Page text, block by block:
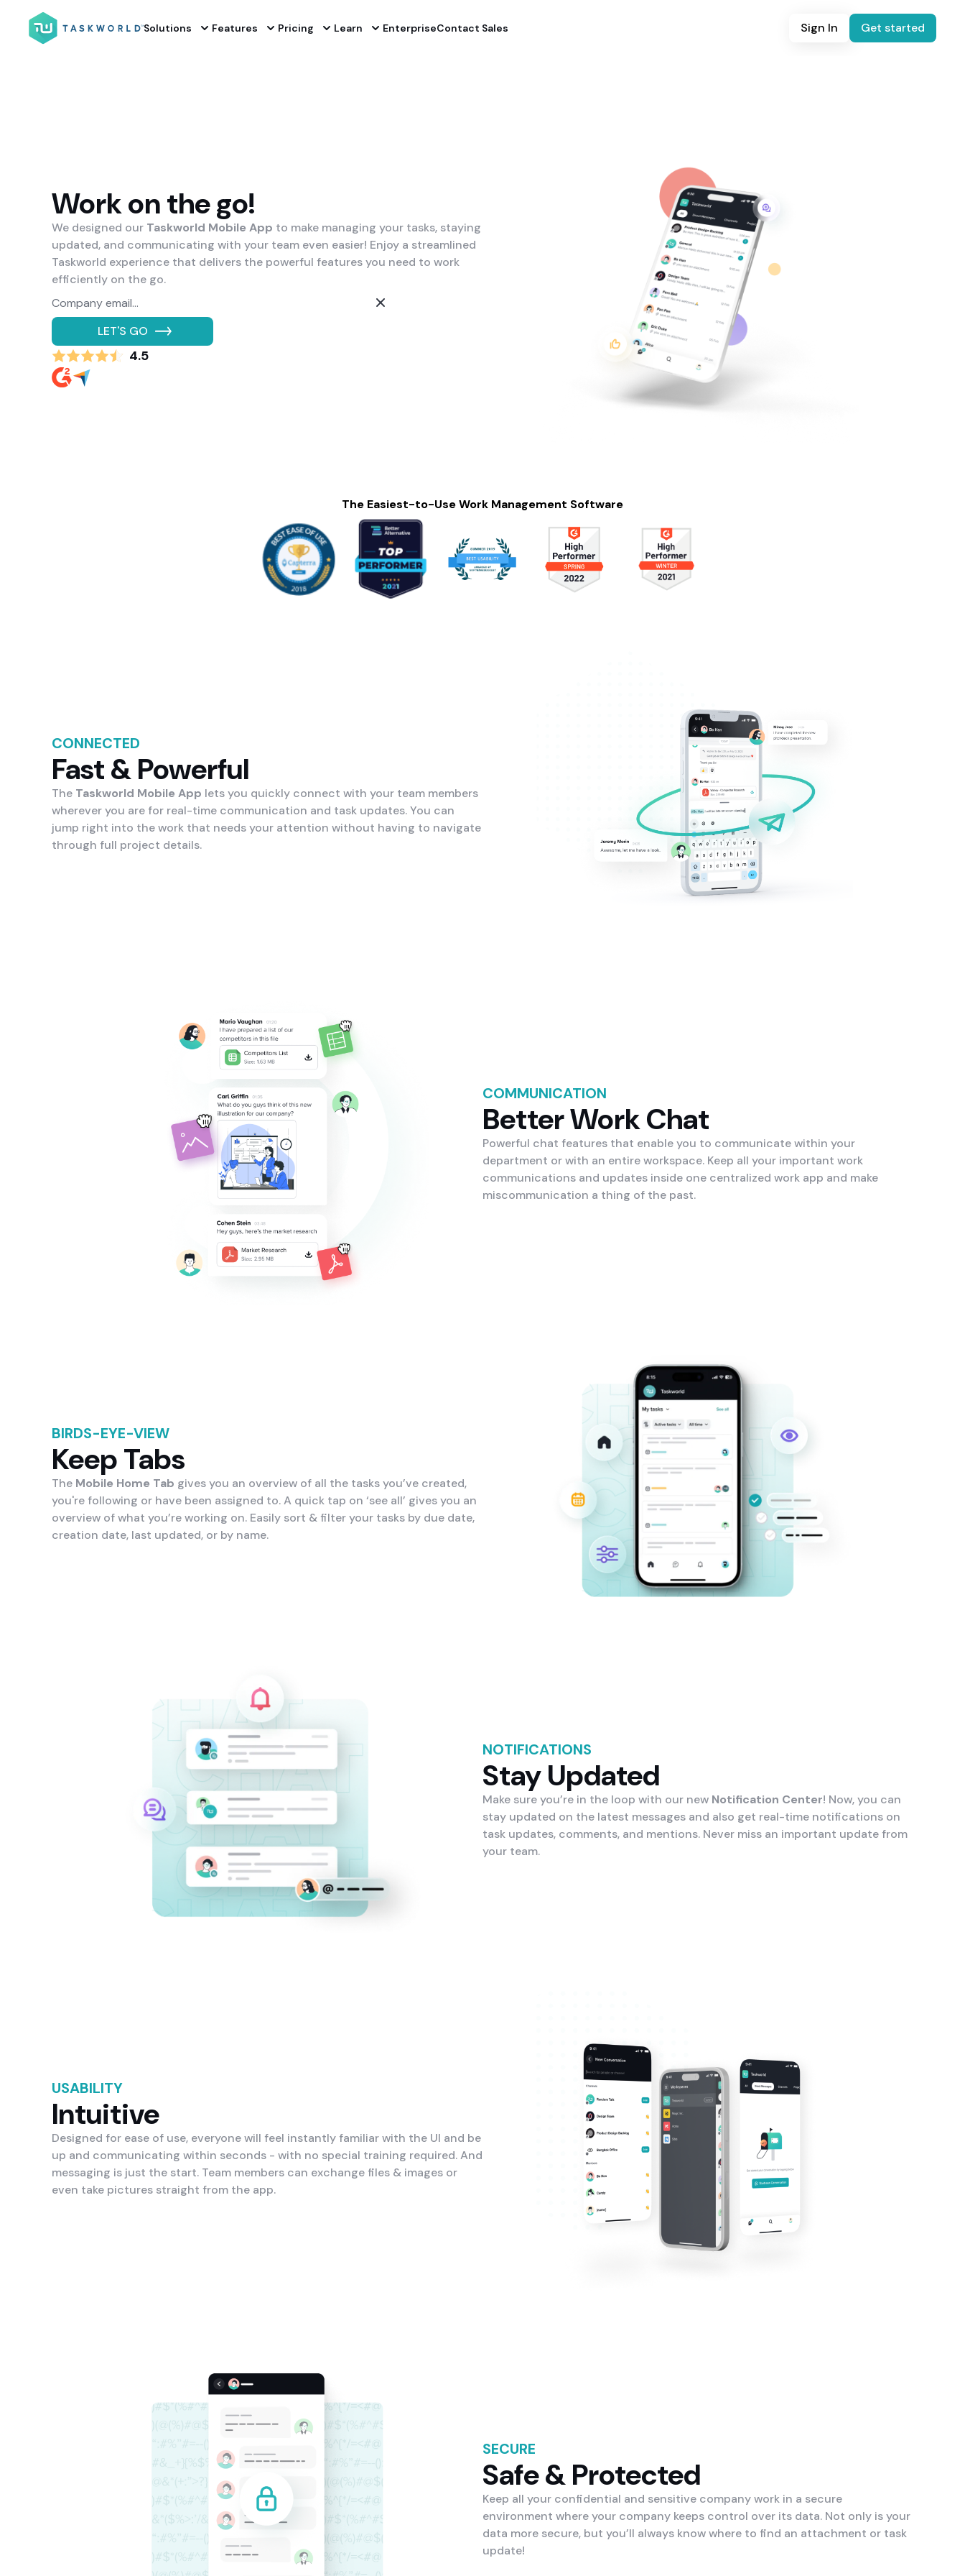
Solutions Features Pricing Learn EnterpriseContact Sales Sign In Get started
Work on the go!
We designed our Taskworld Mobile App to make managing your tasks, staying
updated, and communicating with your team even easier! Enjoy a streamlined
Taskworld experience that delivers the powerful features you need to work
efficiently on the go.
LET'S GO
4.5
The Easiest-to-Use Work Management Software
CONNECTED
Fast & Powerful
The Taskworld Mobile App lets you quickly connect with your team members
wherever you are for real-time communication and task updates. You can
jump right into the work that needs your attention without having to navigate
through full project details.
COMMUNICATION
Better Work Chat
Powerful chat features that enable you to communicate within your
department or with an entire workspace. Keep all your important work
communications and updates inside one centralized work app and make
miscommunication a thing of the past.
BIRDS-EYE-VIEW
Keep Tabs
The Mobile Home Tab gives you an overview of all the tasks you’ve created,
you're following or have been assigned to. A quick tap on ‘see all’ gives you an
overview of what you’re working on. Easily sort & filter your tasks by due date,
creation date, last updated, or by name.
NOTIFICATIONS
Stay Updated
Make sure you’re in the loop with our new Notification Center! Now, you can
stay updated on the latest messages and also get real-time notifications on
task updates, comments, and mentions. Never miss an important update from
your team.
USABILITY
Intuitive
Designed for ease of use, everyone will feel instantly familiar with the UI and be
up and communicating within seconds - with no special training required. And
messaging is just the start. Team members can exchange files & images or
even take pictures straight from the app.
SECURE
Safe & Protected
Keep all your confidential and sensitive company work in a secure
environment where your company keeps control over its data. Not only is your
data more secure, but you’ll always know where to find an attachment or task
update!